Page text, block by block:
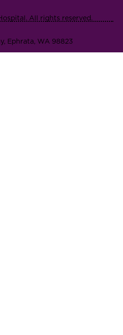
All rights reserved.
Ephrata, WA 98823